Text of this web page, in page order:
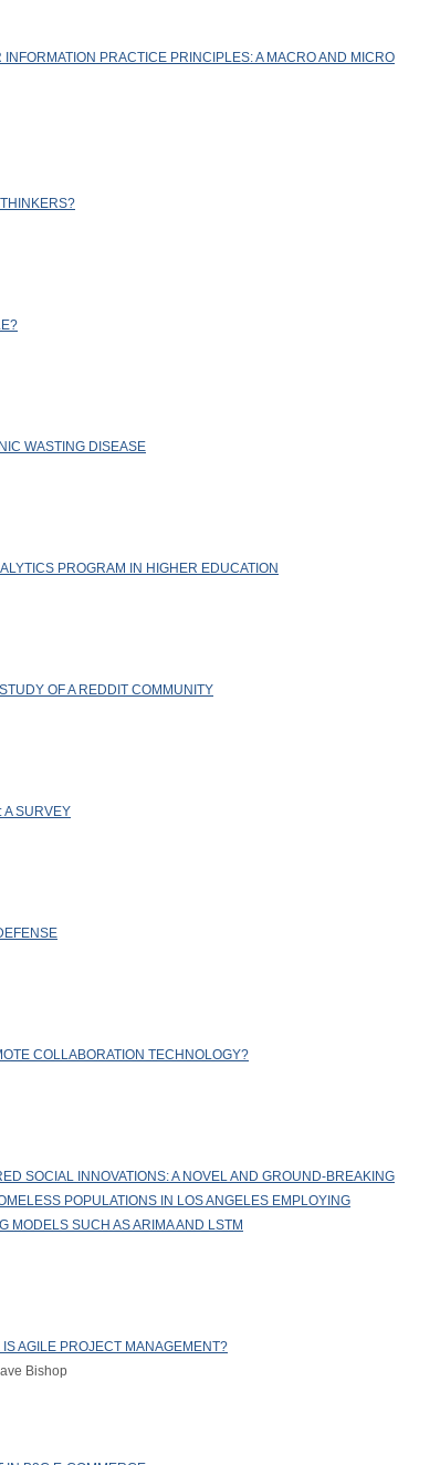
PRACTICE PRINCIPLES: A MACRO AND MICRO
WASTING DISEASE
PROGRAM IN HIGHER EDUCATION
OF A REDDIT COMMUNITY
A SURVEY
COLLABORATION TECHNOLOGY?
SOCIAL INNOVATIONS: A NOVEL AND GROUND-BREAKING
POPULATIONS IN LOS ANGELES EMPLOYING
MODELS SUCH AS ARIMA AND LSTM
AGILE PROJECT MANAGEMENT?
Bishop